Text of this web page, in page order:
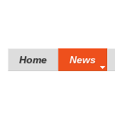
Home News